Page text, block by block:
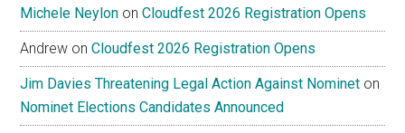
Michele Neylon onCloudfest 2026 Registration Opens
Andrew onCloudfest 2026 Registration Opens
Jim Davies Threatening Legal Action Against Nominet on
Nominet Elections Candidates Announced